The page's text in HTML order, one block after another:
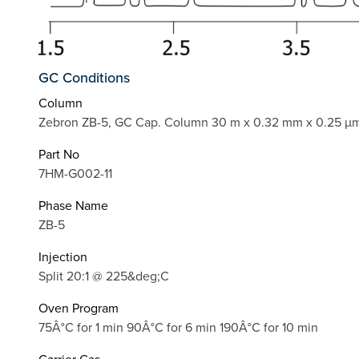
GC Conditions
Column
Zebron ZB-5, GC Cap. Column 30 m x 0.32 mm x 0.25
Part No
7HM-G002-11
Phase Name
ZB-5
Injection
Split 20:1 @ 225&deg;C
Oven Program
75Â°C for 1 min 90Â°C for 6 min 190Â°C for 10 min